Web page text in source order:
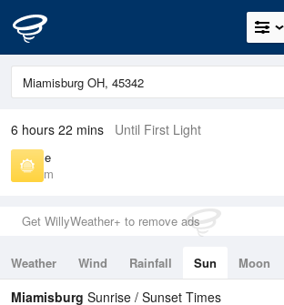
6 hours 22 mins Until First Light
Sunrise
6:41 am
Get WillyWeather+ to remove ads
Weather Wind Rainfall Sun Moon
Tides
Swell
Miamisburg Sunrise / Sunset Times